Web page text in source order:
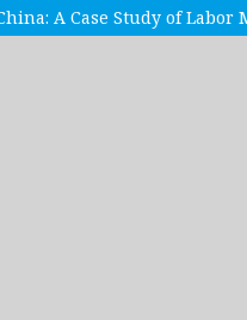
A Case Study of Labor